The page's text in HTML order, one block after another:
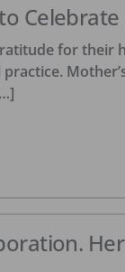
for their